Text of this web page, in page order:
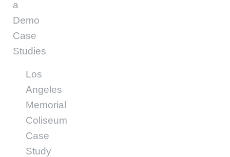
a
Demo
Case
Studies
Los
Angeles
Memorial
Coliseum
Case
Study